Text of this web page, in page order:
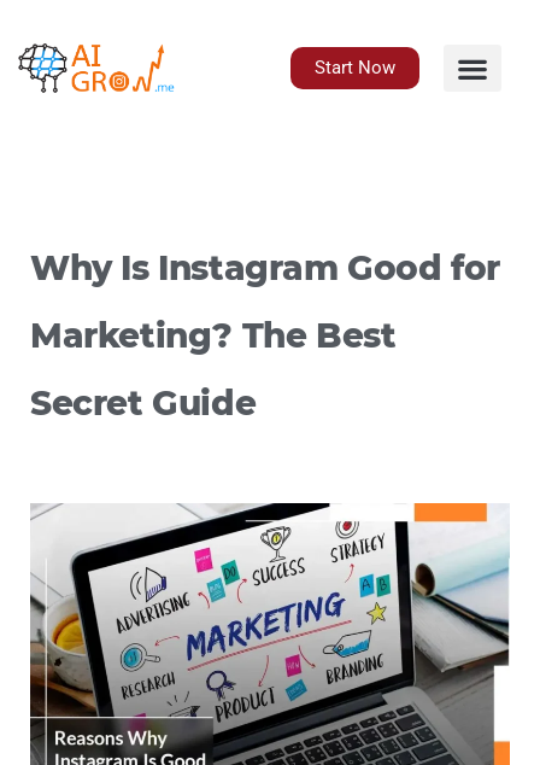
content
Start Now
Why Is Instagram Good for
Marketing? The Best
Secret Guide